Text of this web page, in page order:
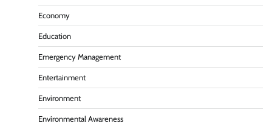
Economy
Education
Emergency Management
Entertainment
Environment
Environmental Awareness